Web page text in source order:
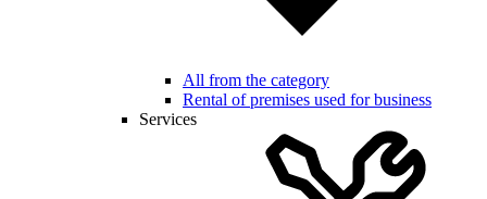
All from the category
Rental of premises used for business
Services